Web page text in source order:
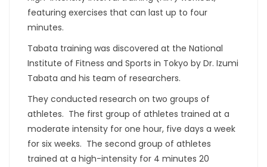
featuring exercises that can last up to four
minutes.
Tabata training was discovered at the National
Institute of Fitness and Sports in Tokyo by Dr. Izumi
Tabata and his team of researchers.
They conducted research on two groups of
athletes. The first group of athletes trained at a
moderate intensity for one hour, five days a week
for six weeks. The second group of athletes
trained at a high-intensity for 4 minutes 20